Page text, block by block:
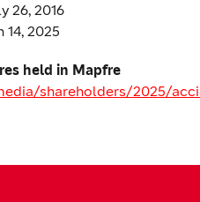
26, 2016
14, 2025
held in Mapfre
shareholders/2025/